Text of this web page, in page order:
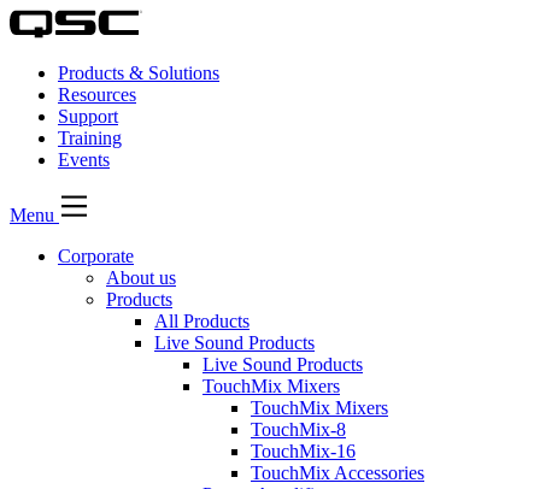
Products & Solutions
Resources
Support
Training
Events
Menu
Corporate
About us
Products
All Products
Live Sound Products
Live Sound Products
TouchMix Mixers
TouchMix Mixers
TouchMix-8
TouchMix-16
TouchMix Accessories